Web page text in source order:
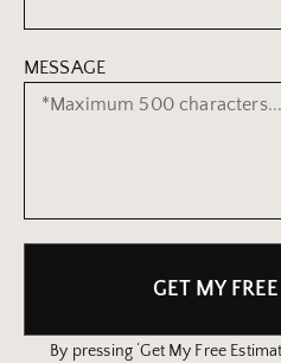
MESSAGE
GET MY
By pressing ‘Get My Free